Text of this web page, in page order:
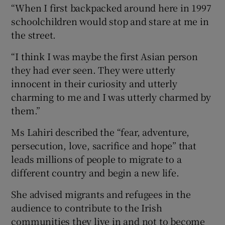
“When I first backpacked around here in 1997
schoolchildren would stop and stare at me in
the street.
“I think I was maybe the first Asian person
they had ever seen. They were utterly
innocent in their curiosity and utterly
charming to me and I was utterly charmed by
them.”
Ms Lahiri described the “fear, adventure,
persecution, love, sacrifice and hope” that
leads millions of people to migrate to a
different country and begin a new life.
She advised migrants and refugees in the
audience to contribute to the Irish
communities they live in and not to become